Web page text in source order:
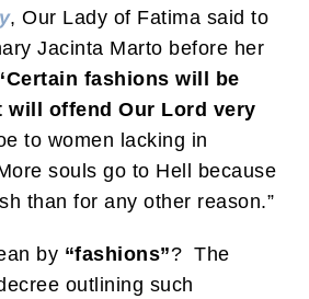
, Our Lady of Fatima said to
Jacinta Marto before her
fashions will be
will offend Our Lord very
to women lacking in
souls go to Hell because
than for any other reason.”
by “fashions”? The
outlining such